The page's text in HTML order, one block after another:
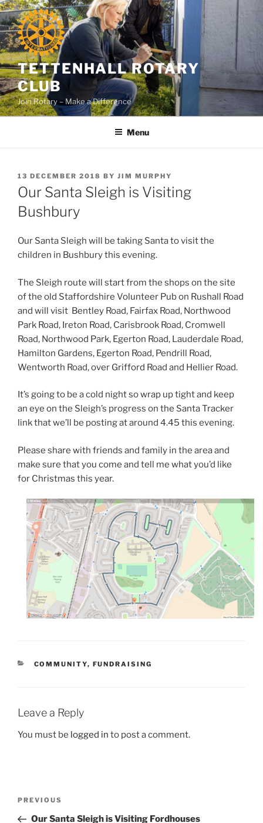
Skip
to
content
TETTENHALL ROTARY
CLUB
Join Rotary – Make a Difference
Menu
POSTED
ON
13 DECEMBER 2018 BY JIM MURPHY
Our Santa Sleigh is Visiting
Bushbury
Our Santa Sleigh will be taking Santa to visit the
children in Bushbury this evening.
The Sleigh route will start from the shops on the site
of the old Staffordshire Volunteer Pub on Rushall Road
and will visit Bentley Road, Fairfax Road, Northwood
Park Road, Ireton Road, Carisbrook Road, Cromwell
Road, Northwood Park, Egerton Road, Lauderdale Road,
Hamilton Gardens, Egerton Road, Pendrill Road,
Wentworth Road, over Grifford Road and Hellier Road.
It’s going to be a cold night so wrap up tight and keep
an eye on the Sleigh’s progress on the Santa Tracker
link that we’ll be posting at around 4.45 this evening.
Please share with friends and family in the area and
make sure that you come and tell me what you’d like
for Christmas this year.
CATEGORIES
COMMUNITY, FUNDRAISING
Leave a Reply
You must be logged in to post a comment.
Previous
Post
PREVIOUS
Our Santa Sleigh is Visiting Fordhouses